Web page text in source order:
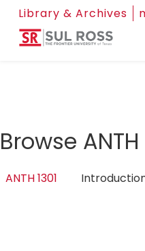
Library & Archives
Browse
ANTH 1301